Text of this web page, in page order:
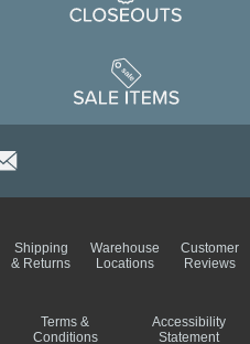
Shipping
& Returns
Warehouse
Locations
Customer
Reviews
Terms &
Conditions
Accessibility
Statement